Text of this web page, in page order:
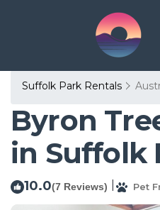
Suffolk Park Rentals
Byron
in Suffolk
10.0(7 Reviews) Pet